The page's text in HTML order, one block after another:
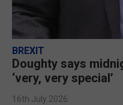
BREXIT
Doughty says
‘very, very special’
16th July 2026